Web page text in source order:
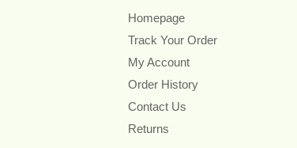
Homepage
Track Your Order
My Account
Order History
Contact Us
Returns